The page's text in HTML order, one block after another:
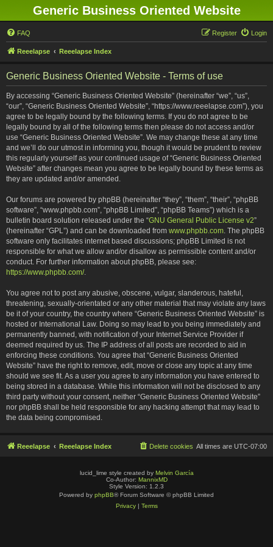
Generic Business Oriented Website
FAQ Login
Register
Reeelapse Reeelapse Index
Generic Business Oriented Website - Terms of use
By accessing “Generic Business Oriented Website” (hereinafter “we”, “us”,
“our”, “Generic Business Oriented Website”, “https://www.reeelapse.com”), you
agree to be legally bound by the following terms. If you do not agree to be
legally bound by all of the following terms then please do not access and/or
use “Generic Business Oriented Website”. We may change these at any time
and we’ll do our utmost in informing you, though it would be prudent to review
this regularly yourself as your continued usage of “Generic Business Oriented
Website” after changes mean you agree to be legally bound by these terms as
they are updated and/or amended.
Our forums are powered by phpBB (hereinafter “they”, “them”, “their”, “phpBB
software”, “www.phpbb.com”, “phpBB Limited”, “phpBB Teams”) which is a
bulletin board solution released under the “GNU General Public License v2”
(hereinafter “GPL”) and can be downloaded from www.phpbb.com. The phpBB
software only facilitates internet based discussions; phpBB Limited is not
responsible for what we allow and/or disallow as permissible content and/or
conduct. For further information about phpBB, please see:
https://www.phpbb.com/.
You agree not to post any abusive, obscene, vulgar, slanderous, hateful,
threatening, sexually-orientated or any other material that may violate any laws
be it of your country, the country where “Generic Business Oriented Website” is
hosted or International Law. Doing so may lead to you being immediately and
permanently banned, with notification of your Internet Service Provider if
deemed required by us. The IP address of all posts are recorded to aid in
enforcing these conditions. You agree that “Generic Business Oriented
Website” have the right to remove, edit, move or close any topic at any time
should we see fit. As a user you agree to any information you have entered to
being stored in a database. While this information will not be disclosed to any
third party without your consent, neither “Generic Business Oriented Website”
nor phpBB shall be held responsible for any hacking attempt that may lead to
the data being compromised.
Reeelapse Reeelapse Index All times are UTC-07:00
Delete cookies
lucid_lime style created by Melvin García
Co-Author: MannixMD
Style Version: 1.2.3
Powered by phpBB® Forum Software © phpBB Limited
Privacy| Terms